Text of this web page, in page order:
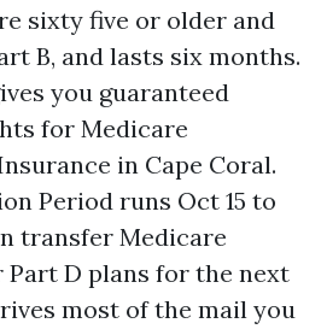
sixty five or older and
B, and lasts six months.
you guaranteed
for Medicare
in Cape Coral.
Period runs Oct 15 to
transfer Medicare
Part D plans for the next
most of the mail you